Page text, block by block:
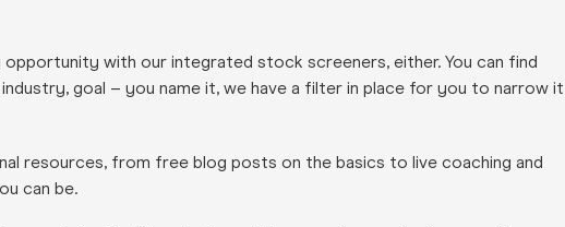
with our integrated stock screeners, either. You can find
goal – you name it, we have a filter in place for you to narrow it
resources, from free blog posts on the basics to live coaching and
can be.